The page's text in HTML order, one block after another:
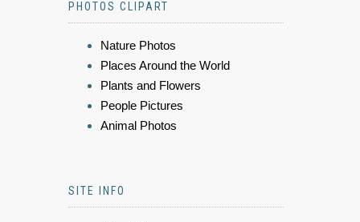
PHOTOS CLIPART
Nature Photos
Places Around the World
Plants and Flowers
People Pictures
Animal Photos
SITE INFO